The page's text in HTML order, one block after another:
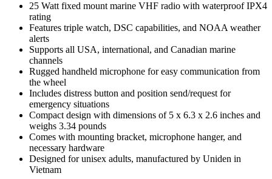
25 Watt fixed mount marine VHF radio with waterproof IPX4
rating
Features triple watch, DSC capabilities, and NOAA weather
alerts
Supports all USA, international, and Canadian marine
channels
Rugged handheld microphone for easy communication from
the wheel
Includes distress button and position send/request for
emergency situations
Compact design with dimensions of 5 x 6.3 x 2.6 inches and
weighs 3.34 pounds
Comes with mounting bracket, microphone hanger, and
necessary hardware
Designed for unisex adults, manufactured by Uniden in
Vietnam